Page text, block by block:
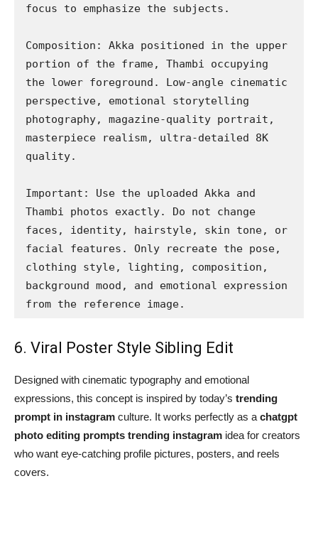
focus to emphasize the subjects.
Composition: Akka positioned in the upper
portion of the frame, Thambi occupying
the lower foreground. Low-angle cinematic
perspective, emotional storytelling
photography, magazine-quality portrait,
masterpiece realism, ultra-detailed 8K
quality.
Important: Use the uploaded Akka and
Thambi photos exactly. Do not change
faces, identity, hairstyle, skin tone, or
facial features. Only recreate the pose,
clothing style, lighting, composition,
background mood, and emotional expression
from the reference image.
6. Viral Poster Style Sibling Edit
Designed with cinematic typography and emotional
expressions, this concept is inspired by today’s trending
prompt in instagram culture. It works perfectly as a chatgpt
photo editing prompts trending instagram idea for creators
who want eye-catching profile pictures, posters, and reels
covers.